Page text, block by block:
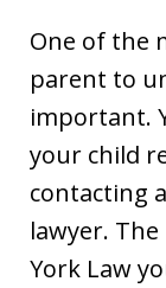
One of the
parent to
important.
your child
contacting
lawyer.
York Law